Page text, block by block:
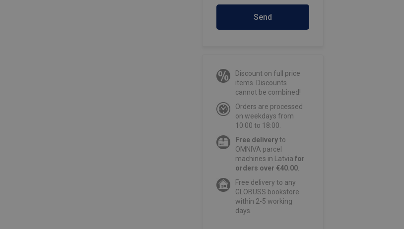
Send
Discount on full price
items. Discounts
cannot be combined!
Orders are processed
on weekdays from
10:00 to 18:00.
Free deliveryto
OMNIVA parcel
machines in Latvia for
orders over €40.00.
Free delivery to any
GLOBUSS bookstore
within 2-5 working
days.